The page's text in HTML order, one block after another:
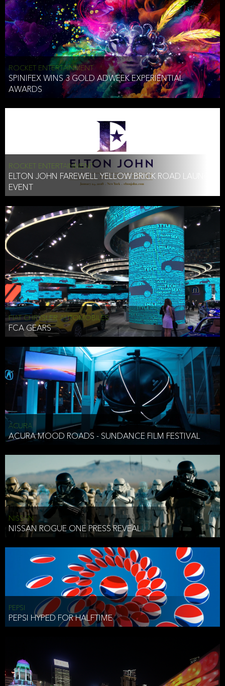
ROCKET ENTERTAINMENT
SPINIFEX WINS 3 GOLD ADWEEK EXPERIENTIAL
AWARDS
ROCKET ENTERTAINMENT
ELTON JOHN FAREWELL YELLOW BRICK ROAD LAUNCH
EVENT
FIAT CHRYSLER AUTOMOBILES
FCA GEARS
ACURA
ACURA MOOD ROADS - SUNDANCE FILM FESTIVAL
NISSAN
NISSAN ROGUE ONE PRESS REVEAL
PEPSI
PEPSI HYPED FOR HALFTIME